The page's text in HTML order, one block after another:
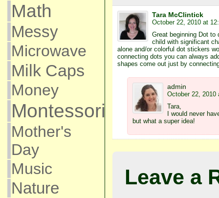
Math
Messy
Microwave
Milk Caps
Money
Montessori
Mother's
Day
Music
Nature
Tara McClintick
October 22, 2010 at
Great beginning Dot
child with significant
alone and/or colorful dot stickers
connecting dots you can always
shapes come out just by
admin
October 22, 2010
Tara,
I would never
but what a super idea!
Leave a